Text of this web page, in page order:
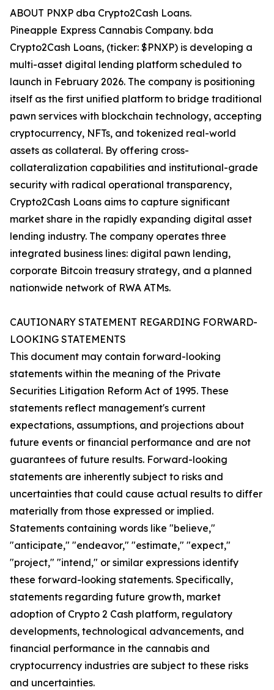
ABOUT PNXP dba Crypto2Cash Loans.
Pineapple Express Cannabis Company. bda
Crypto2Cash Loans, (ticker: $PNXP) is developing a
multi-asset digital lending platform scheduled to
launch in February 2026. The company is positioning
itself as the first unified platform to bridge traditional
pawn services with blockchain technology, accepting
cryptocurrency, NFTs, and tokenized real-world
assets as collateral. By offering cross-
collateralization capabilities and institutional-grade
security with radical operational transparency,
Crypto2Cash Loans aims to capture significant
market share in the rapidly expanding digital asset
lending industry. The company operates three
integrated business lines: digital pawn lending,
corporate Bitcoin treasury strategy, and a planned
nationwide network of RWA ATMs.
CAUTIONARY STATEMENT REGARDING FORWARD-
LOOKING STATEMENTS
This document may contain forward-looking
statements within the meaning of the Private
Securities Litigation Reform Act of 1995. These
statements reflect management's current
expectations, assumptions, and projections about
future events or financial performance and are not
guarantees of future results. Forward-looking
statements are inherently subject to risks and
uncertainties that could cause actual results to differ
materially from those expressed or implied.
Statements containing words like "believe,"
"anticipate," "endeavor," "estimate," "expect,"
"project," "intend," or similar expressions identify
these forward-looking statements. Specifically,
statements regarding future growth, market
adoption of Crypto 2 Cash platform, regulatory
developments, technological advancements, and
financial performance in the cannabis and
cryptocurrency industries are subject to these risks
and uncertainties.